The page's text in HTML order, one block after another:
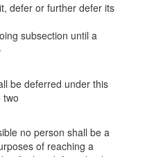
defer or further defer its
subsection until a
be deferred under this
two
no person shall be a
of reaching a